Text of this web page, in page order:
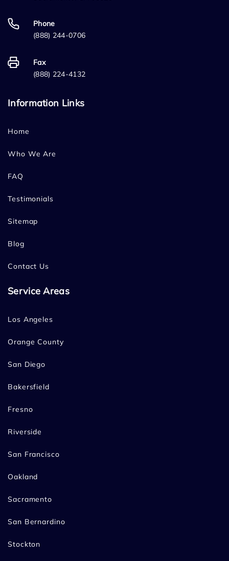
Phone
(888) 244-0706
Fax
(888) 224-4132
Information Links
Home
Who We Are
FAQ
Testimonials
Sitemap
Blog
Contact Us
Service Areas
Los Angeles
Orange County
San Diego
Bakersfield
Fresno
Riverside
San Francisco
Oakland
Sacramento
San Bernardino
Stockton